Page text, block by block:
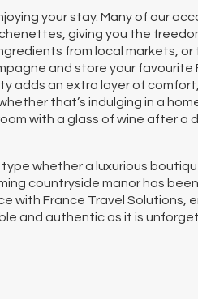
your stay. Many of our
giving you the
from local markets, or
and store your favourite
adds an extra layer of
that’s indulging in a
with a glass of wine after a
whether a luxurious
countryside manor has
with France Travel Solutions,
and authentic as it is